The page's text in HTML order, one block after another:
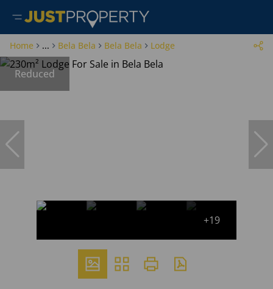
Home ... Bela Bela Bela Bela Lodge
Reduced
+19